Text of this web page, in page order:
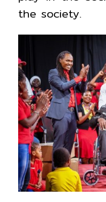
the society.